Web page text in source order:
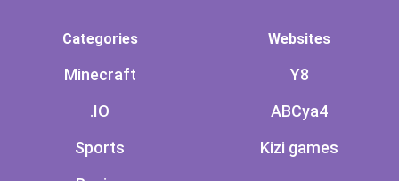
Categories
Minecraft
.IO
Sports
Websites
Y8
ABCya4
Kizi games